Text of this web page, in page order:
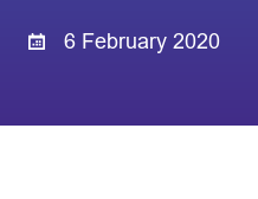
6 February 2020